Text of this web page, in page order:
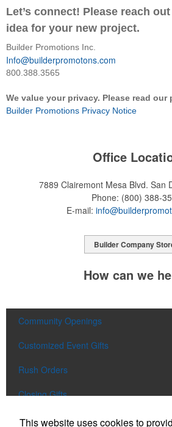
Let’s connect! Please reach
idea for your new project.
Builder Promotions Inc.
Info@builderpromotons.com
800.388.3565
We value your privacy. Please read
Builder Promotions Privacy Notice
Office
7889 Clairemont Mesa Blvd. San
Phone: (800) 388-
E-mail:
Builder Company
How can we
Community Openings
Customized Event Gifts
Rush Orders
Closing Gifts
Flags and Doormats
This website uses cookies to